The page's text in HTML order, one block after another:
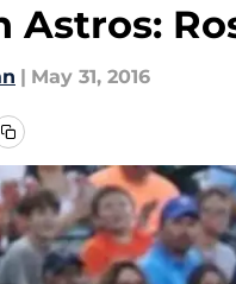
Astros:
| May 31, 2016